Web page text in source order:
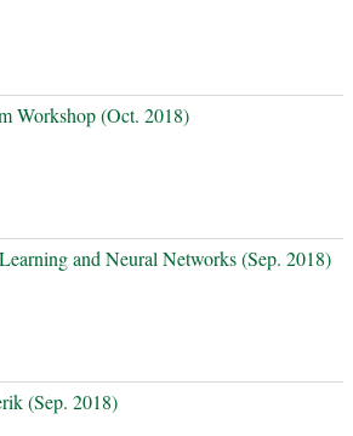
Workshop (Oct. 2018)
and Neural Networks (Sep. 2018)
(Sep. 2018)